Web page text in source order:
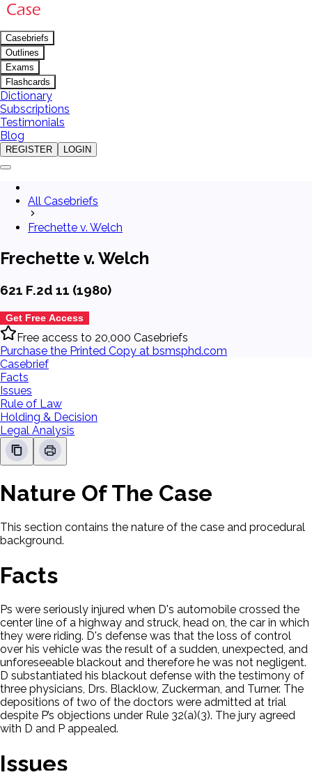
Casebriefs
Outlines
Exams
Flashcards
Dictionary
Subscriptions
Testimonials
Blog
REGISTER LOGIN
All Casebriefs
Frechette v. Welch
Frechette v. Welch
621 F.2d 11 (1980)
Get Free Access
Free access to 20,000 Casebriefs
Purchase the Printed Copy at bsmsphd.com
Casebrief
Facts
Issues
Rule of Law
Holding & Decision
Legal Analysis
Nature Of The Case
This section contains the nature of the case and procedural
background.
Facts
Ps were seriously injured when D's automobile crossed the
center line of a highway and struck, head on, the car in which
they were riding. D's defense was that the loss of control
over his vehicle was the result of a sudden, unexpected, and
unforeseeable blackout and therefore he was not negligent.
D substantiated his blackout defense with the testimony of
three physicians, Drs. Blacklow, Zuckerman, and Turner. The
depositions of two of the doctors were admitted at trial
despite P’s objections under Rule 32(a)(3). The jury agreed
with D and P appealed.
Issues